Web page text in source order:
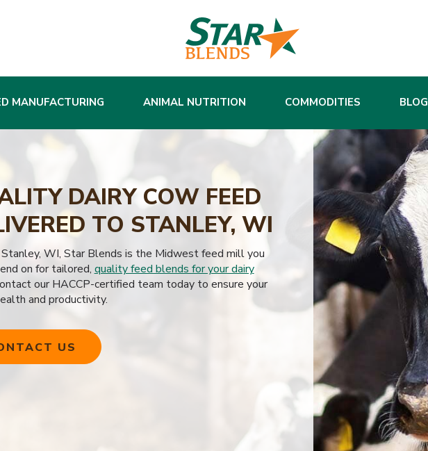
MANUFACTURING ANIMAL NUTRITION COMMODITIES BLOG
DAIRY COW FEED
TO STANLEY, WI
Stanley, WI, Star Blends is the Midwest feed mill you
on for tailored, quality feed blends for your dairy
our HACCP-certified team today to ensure your
and productivity.
US